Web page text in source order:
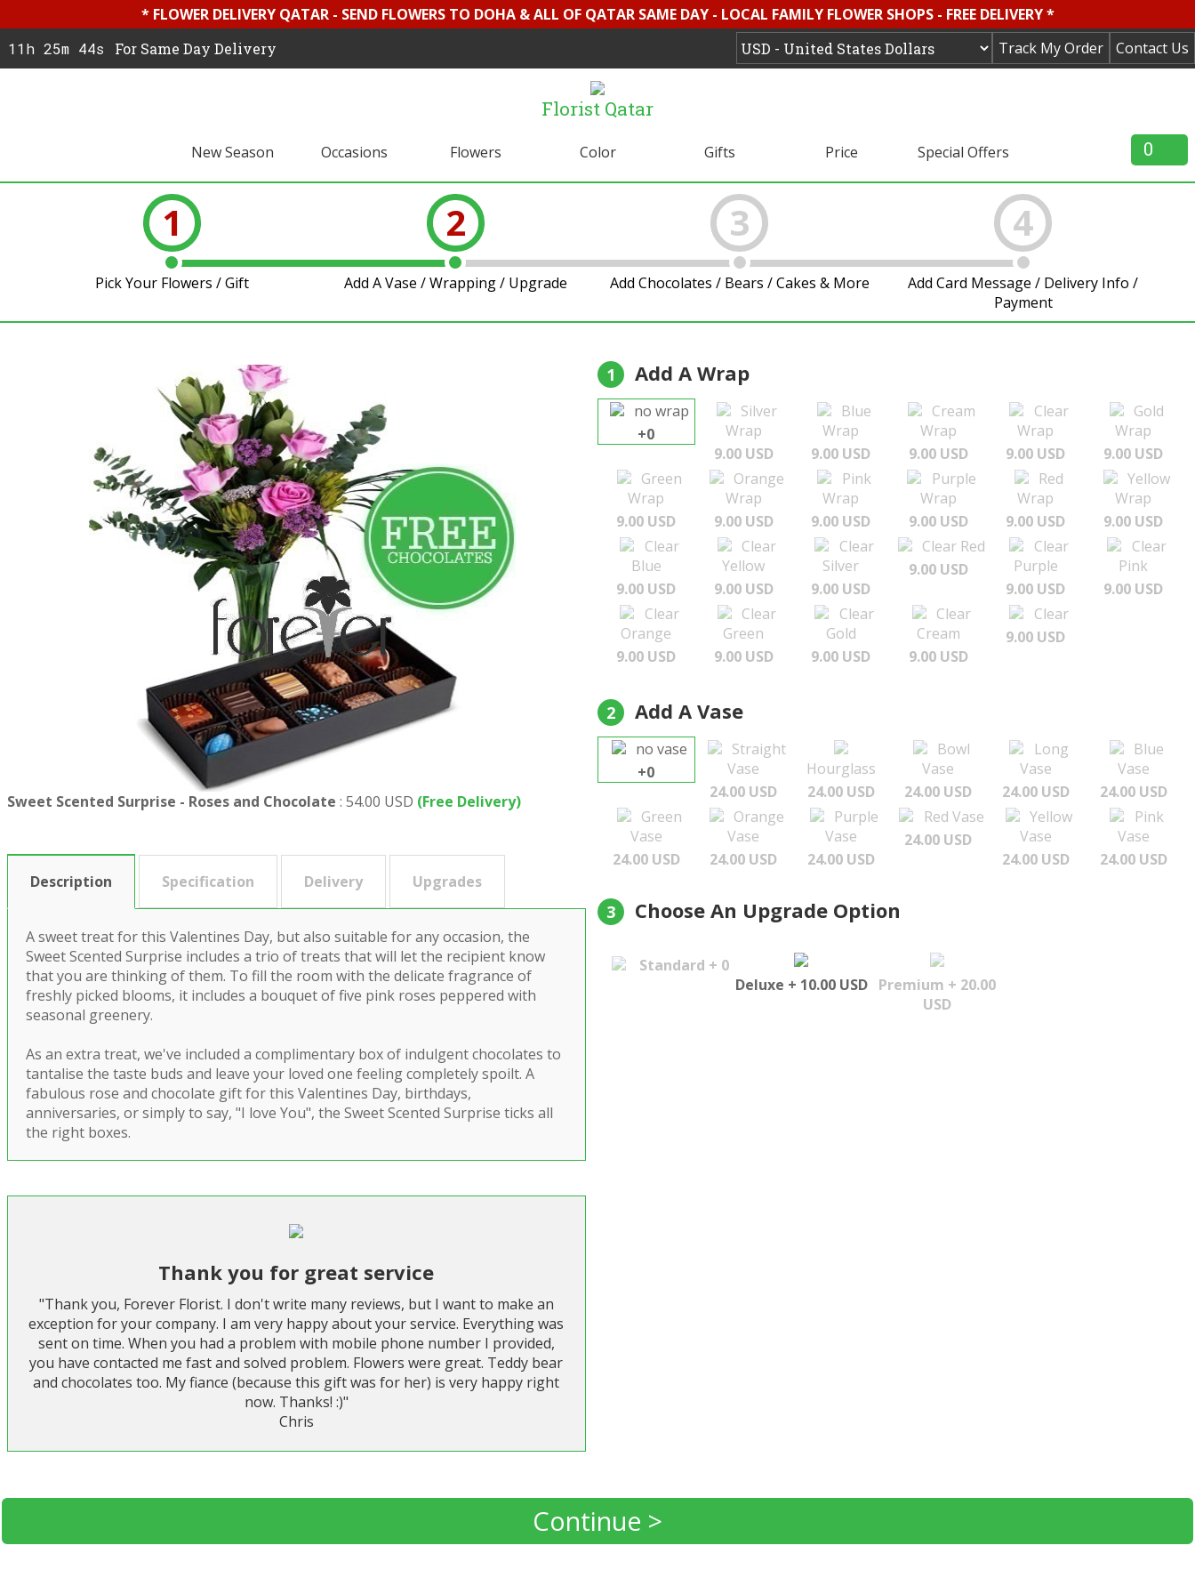
* FLOWER DELIVERY QATAR - SEND FLOWERS TO DOHA & ALL OF QATAR SAME DAY - LOCAL FAMILY FLOWER SHOPS - FREE DELIVERY *
Contact Us
Track My Order
11h 25m 43s For Same Day Delivery
Florist Qatar
New Season Occasions Flowers Color Gifts Price Special Offers 0
1
Pick Your Flowers / Gift
2
Add A Vase / Wrapping / Upgrade
3
Add Chocolates / Bears / Cakes & More
4
Add Card Message / Delivery Info /
Payment
Sweet Scented Surprise - Roses and Chocolate : 54.00 USD (Free Delivery)
Description Specification Delivery Upgrades
A sweet treat for this Valentines Day, but also suitable for any occasion, the
Sweet Scented Surprise includes a trio of treats that will let the recipient know
that you are thinking of them. To fill the room with the delicate fragrance of
freshly picked blooms, it includes a bouquet of five pink roses peppered with
seasonal greenery.
As an extra treat, we've included a complimentary box of indulgent chocolates to
tantalise the taste buds and leave your loved one feeling completely spoilt. A
fabulous rose and chocolate gift for this Valentines Day, birthdays,
anniversaries, or simply to say, "I love You", the Sweet Scented Surprise ticks all
the right boxes.
Thank you for great service
"Thank you, Forever Florist. I don't write many reviews, but I want to make an
exception for your company. I am very happy about your service. Everything was
sent on time. When you had a problem with mobile phone number I provided,
you have contacted me fast and solved problem. Flowers were great. Teddy bear
and chocolates too. My fiance (because this gift was for her) is very happy right
now. Thanks! :)"
Chris
1 Add A Wrap
no wrap
+0
Silver
Wrap
9.00 USD
Blue
Wrap
9.00 USD
Cream
Wrap
9.00 USD
Clear
Wrap
9.00 USD
Gold
Wrap
9.00 USD
Green
Wrap
9.00 USD
Orange
Wrap
9.00 USD
Pink
Wrap
9.00 USD
Purple
Wrap
9.00 USD
Red
Wrap
9.00 USD
Yellow
Wrap
9.00 USD
Clear
Blue
9.00 USD
Clear
Yellow
9.00 USD
Clear
Silver
9.00 USD
Clear Red
9.00 USD
Clear
Purple
9.00 USD
Clear
Pink
9.00 USD
Clear
Orange
9.00 USD
Clear
Green
9.00 USD
Clear
Gold
9.00 USD
Clear
Cream
9.00 USD
Clear
9.00 USD
2 Add A Vase
no vase
+0
Straight
Vase
24.00 USD
Hourglass
24.00 USD
Bowl
Vase
24.00 USD
Long
Vase
24.00 USD
Blue
Vase
24.00 USD
Green
Vase
24.00 USD
Orange
Vase
24.00 USD
Purple
Vase
24.00 USD
Red Vase
24.00 USD
Yellow
Vase
24.00 USD
Pink
Vase
24.00 USD
3 Choose An Upgrade Option
Standard + 0
Deluxe + 10.00 USD Premium + 20.00
USD
Continue >